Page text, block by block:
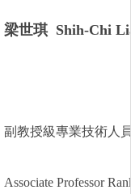
梁世琪 Shih-Chi
副教授級專業技術人
Associate Professor